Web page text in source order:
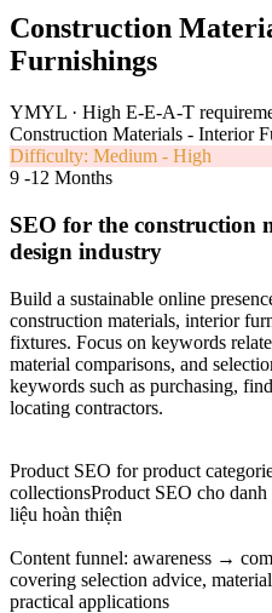
Construction
Furnishings
YMYL · High E-E-A-T
Construction Materials - Interior
Difficulty: Medium - High
9 -12 Months
SEO for the construction
design industry
Build a sustainable online
construction materials, interior
fixtures. Focus on keywords
material comparisons, and
keywords such as purchasing,
locating contractors.
Product SEO for product
collectionsProduct SEO cho
liệu hoàn thiện
Content funnel: awareness →
covering selection advice,
practical applications